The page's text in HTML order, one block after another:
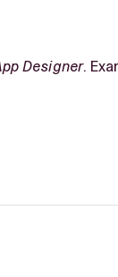
Designer.